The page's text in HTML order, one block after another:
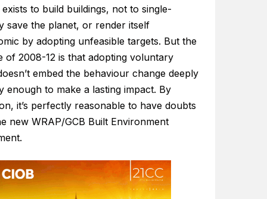
to build buildings, not to single-
save the planet, or render itself
by adopting unfeasible targets. But the
of 2008-12 is that adopting voluntary
embed the behaviour change deeply
enough to make a lasting impact. By
it’s perfectly reasonable to have doubts
new WRAP/GCB Built Environment